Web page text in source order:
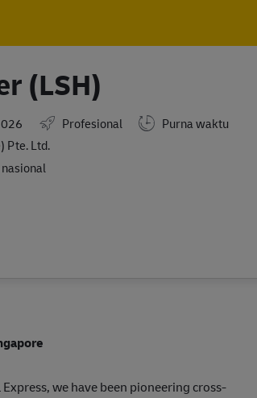
(LSH)
Profesional
Purna waktu
Pte. Ltd.
we have been pioneering cross-